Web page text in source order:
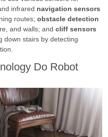
infrared navigation sensors
routes; obstacle detection
and walls; and cliff sensors
down stairs by detecting
Do Robot